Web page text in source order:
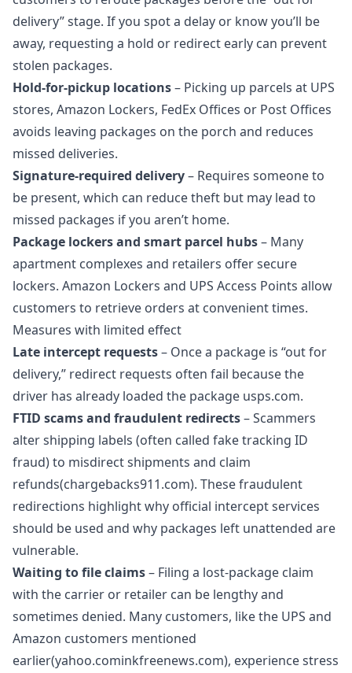
delivery” stage. If you spot a delay or know you’ll be
away, requesting a hold or redirect early can prevent
stolen packages.
Hold‑for‑pickup locations– Picking up parcels at UPS
stores, Amazon Lockers, FedEx Offices or Post Offices
avoids leaving packages on the porch and reduces
missed deliveries.
Signature‑required delivery– Requires someone to
be present, which can reduce theft but may lead to
missed packages if you aren’t home.
Package lockers and smart parcel hubs– Many
apartment complexes and retailers offer secure
lockers. Amazon Lockers and UPS Access Points allow
customers to retrieve orders at convenient times.
Measures with limited effect
Late intercept requests– Once a package is “out for
delivery,” redirect requests often fail because the
driver has already loaded the package usps.com.
FTID scams and fraudulent redirects– Scammers
alter shipping labels (often called fake tracking ID
fraud) to misdirect shipments and claim
refunds(chargebacks911.com). These fraudulent
redirections highlight why official intercept services
should be used and why packages left unattended are
vulnerable.
Waiting to file claims– Filing a lost‑package claim
with the carrier or retailer can be lengthy and
sometimes denied. Many customers, like the UPS and
Amazon customers mentioned
earlier(yahoo.cominkfreenews.com), experience stress